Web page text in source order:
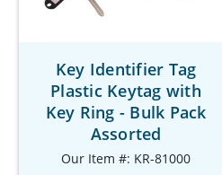
Key Identifier Tag
Plastic Keytag with
Key Ring - Bulk Pack
Assorted
Our Item #: KR-81000